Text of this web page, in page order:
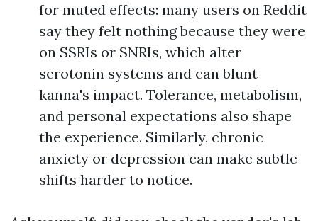
for muted effects: many users on Reddit
say they felt nothing because they were
on SSRIs or SNRIs, which alter
serotonin systems and can blunt
kanna's impact. Tolerance, metabolism,
and personal expectations also shape
the experience. Similarly, chronic
anxiety or depression can make subtle
shifts harder to notice.